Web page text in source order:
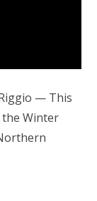
— This
the Winter